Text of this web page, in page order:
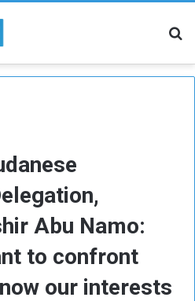
Abu Namo:
to confront
our interests